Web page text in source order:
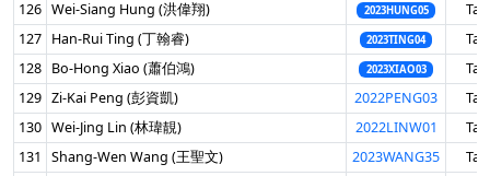
126 Wei-Siang Hung (洪偉翔) 2023HUNG05
127 Han-Rui Ting (丁翰睿) 2023TING04
128 Bo-Hong Xiao (蕭伯鴻) 2023XIAO03
129 Zi-Kai Peng (彭資凱) 2022PENG03
130 Wei-Jing Lin (林瑋靚) 2022LINW01
131
Shang-Wen Wang (王聖文) 2023WANG35